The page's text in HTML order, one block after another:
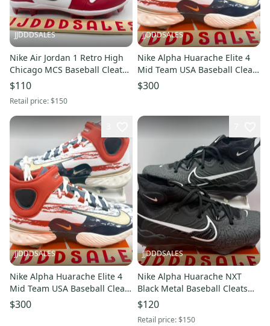
JJDDDSALES
Nike Air Jordan 1 Retro High
Chicago MCS Baseball Cleats
AV5354-611 Men’s Sz 10 New
Without Box
$110
Retail price:$150
JJDDDSALES
Nike Alpha Huarache Elite 4
Mid Team USA Baseball Cleats
FZ7344-102 Men’s Sz 10 New
With Box-RARE
$300
JJDDDSALES
Nike Alpha Huarache Elite 4
Mid Team USA Baseball Cleats
FZ7344-102 Men’s Sz 9.5 New
With Box-RARE
$300
JJDDDSALES
Nike Alpha Huarache NXT
Black Metal Baseball Cleats
DJ6517-010 Men’s Sz 11 NIB
New With Box
$120
Retail price:$150